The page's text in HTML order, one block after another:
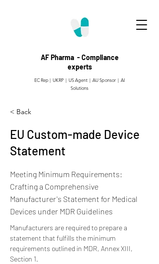
AF Pharma - Compliance
experts
EC Rep | UKRP | US Agent | AU Sponsor | AI
Solutions
< Back
EU Custom-made Device
Statement
Meeting Minimum Requirements:
Crafting a Comprehensive
Manufacturer's Statement for Medical
Devices under MDR Guidelines
Manufacturers are required to prepare a
statement that fulfills the minimum
requirements outlined in MDR, Annex XIII,
Section 1.